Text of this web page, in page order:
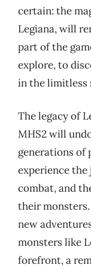
certain: the
Legiana, will
part of the
explore, to
in the limitless
The legacy of
MHS2 will
generations of
experience
combat, and
their monsters.
new
monsters like
forefront, a